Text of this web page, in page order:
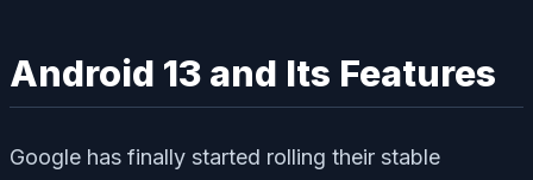
Android 13 and Its Features
Google has finally started rolling their stable